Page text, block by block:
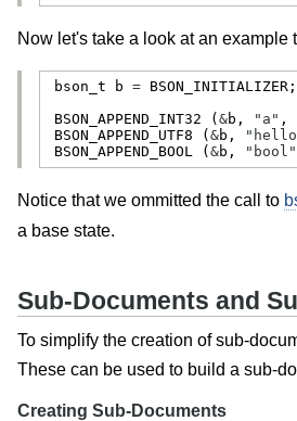
Now let's take a look at an example
bson_t b = BSON_INITIALIZER
BSON_APPEND_INT32 ( &b, "a" ,
BSON_APPEND_UTF8 ( &b,
BSON_APPEND_BOOL ( &b, "bool"
Notice that we ommitted the call to
a base state.
Sub-Documents and
To simplify the creation of sub-
These can be used to build a sub-
Creating Sub-Documents